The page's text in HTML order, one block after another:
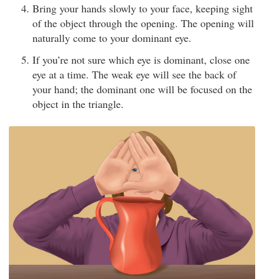
Bring your hands slowly to your face, keeping sight
of the object through the opening. The opening will
naturally come to your dominant eye.
If you’re not sure which eye is dominant, close one
eye at a time. The weak eye will see the back of
your hand; the dominant one will be focused on the
object in the triangle.